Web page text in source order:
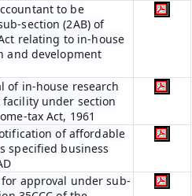
to be
section (2AB) of
relating to in-house
and development
of in-house research
under section
tax Act, 1961
of affordable
specified business
approval under sub-